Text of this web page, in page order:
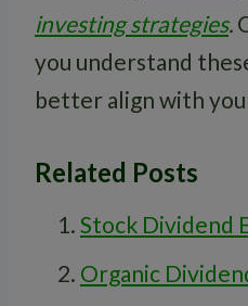
investing strategies.
you understand
better align with
Related Posts
Stock Dividend
Organic